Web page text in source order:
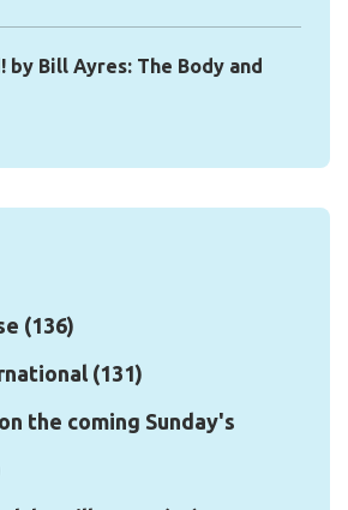
by Bill Ayres: The Body and
(136)
(131)
the coming Sunday's